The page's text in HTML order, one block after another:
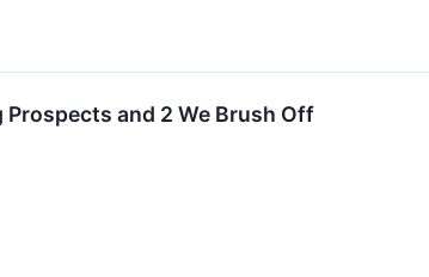
and 2 We Brush Off